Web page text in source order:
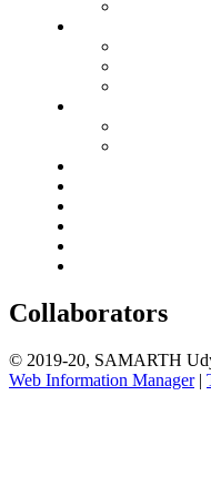
Collaborators
© 2019-20, SAMARTH
Web Information Manager |